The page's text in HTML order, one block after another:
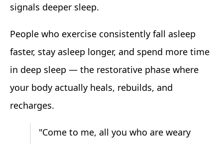
signals deeper sleep.
People who exercise consistently fall asleep
faster, stay asleep longer, and spend more time
in deep sleep — the restorative phase where
your body actually heals, rebuilds, and
recharges.
"Come to me, all you who are weary